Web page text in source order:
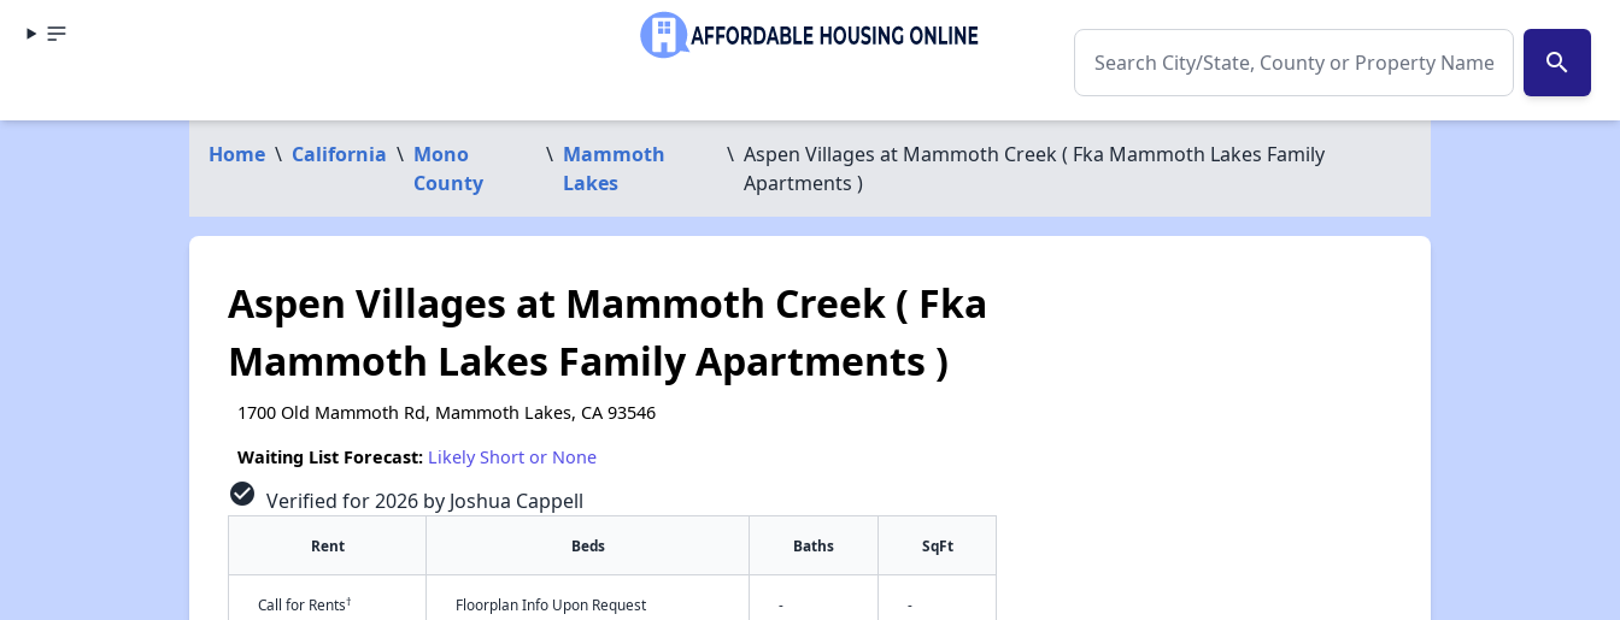
search
Home \ California \ Mono
County
\ Mammoth
Lakes
\ Aspen Villages at Mammoth Creek ( Fka Mammoth Lakes Family
Apartments )
Aspen Villages at Mammoth Creek ( Fka
Mammoth Lakes Family Apartments )
1700 Old Mammoth Rd, Mammoth Lakes, CA 93546
Waiting List Forecast: Likely Short or None
check_circle Verified for 2026 by Joshua Cappell
Rent Beds Baths SqFt
Call for Rents† Floorplan Info Upon Request - -